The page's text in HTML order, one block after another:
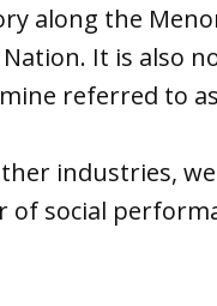
along the
It is also
referred to
industries,
of social